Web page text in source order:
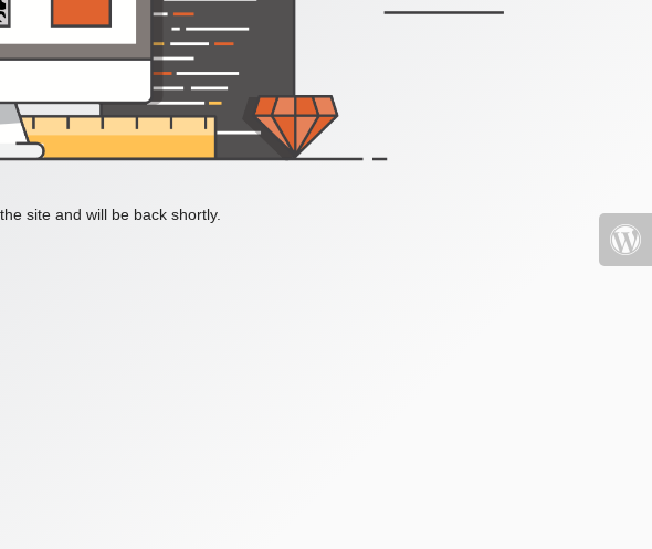
site and will be back shortly.